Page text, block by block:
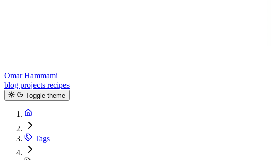
Omar Hammami
blog projects recipes
Toggle theme
Tags